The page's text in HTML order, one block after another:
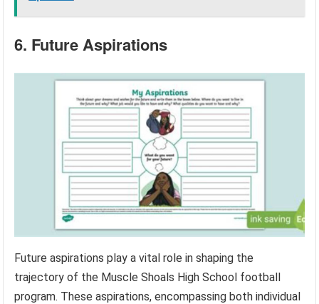
6. Future Aspirations
Future aspirations play a vital role in shaping the
trajectory of the Muscle Shoals High School football
program. These aspirations, encompassing both individual